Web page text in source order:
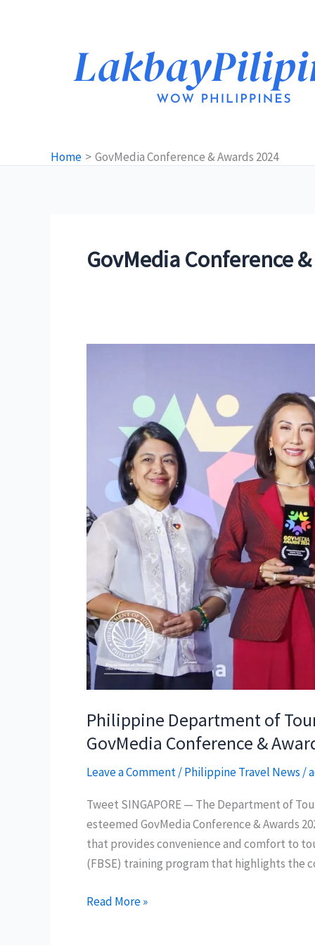
Home GovMedia Conference & Awards 2024
GovMedia Conference
Philippine Department of
GovMedia Conference &
Leave a Comment/Philippine Travel News /
Tweet SINGAPORE — The Department of
esteemed GovMedia Conference & Awards
that provides convenience and comfort to
(FBSE) training program that highlights the
Philippine
Read More »